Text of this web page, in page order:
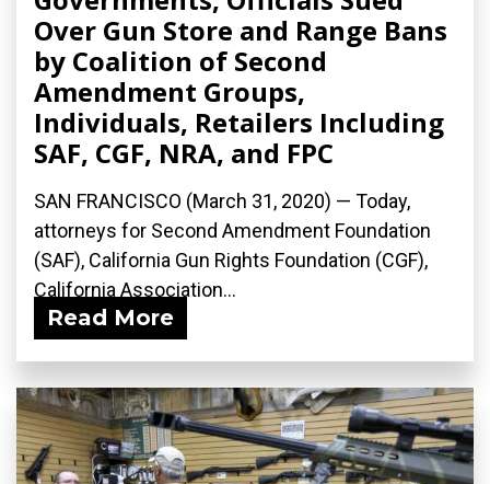
Over Gun Store and Range Bans
by Coalition of Second
Amendment Groups,
Individuals, Retailers Including
SAF, CGF, NRA, and FPC
SAN FRANCISCO (March 31, 2020) ­— Today,
attorneys for Second Amendment Foundation
(SAF), California Gun Rights Foundation (CGF),
California Association...
Read More